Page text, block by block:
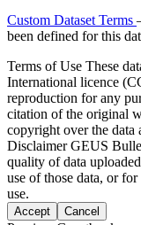
Custom Dataset Terms
been defined for this
Terms of Use These
International licence
reproduction for any
citation of the original
copyright over the data
DisclaimerGEUS
quality of data
use of those data, or
use.
Accept Cancel